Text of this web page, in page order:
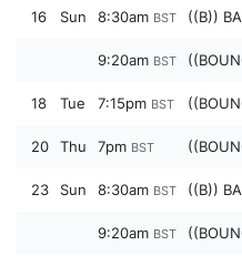
16 Sun 8:30am BST ((B))
9:20am BST
18 Tue 7:15pm BST
20 Thu 7pm BST
23 Sun 8:30am BST ((B))
9:20am BST